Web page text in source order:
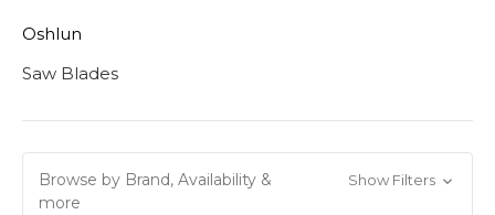
Oshlun
Saw Blades
Browse by Brand, Availability &
more
Show Filters